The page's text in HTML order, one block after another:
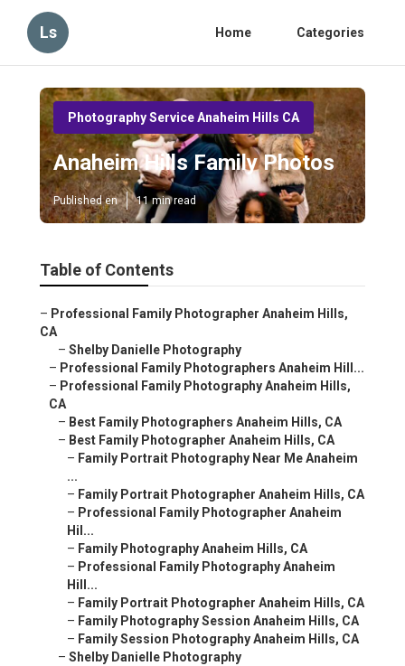
Ls Home Categories
Photography Service Anaheim Hills CA
Anaheim Hills Family Photos
Published en 11 min read
Table of Contents
– Professional Family Photographer Anaheim Hills,
CA
– Shelby Danielle Photography
– Professional Family Photographers Anaheim Hill...
– Professional Family Photography Anaheim Hills,
CA
– Best Family Photographers Anaheim Hills, CA
– Best Family Photographer Anaheim Hills, CA
– Family Portrait Photography Near Me Anaheim
...
– Family Portrait Photographer Anaheim Hills, CA
– Professional Family Photographer Anaheim
Hil...
– Family Photography Anaheim Hills, CA
– Professional Family Photography Anaheim
Hill...
– Family Portrait Photographer Anaheim Hills, CA
– Family Photography Session Anaheim Hills, CA
– Family Session Photography Anaheim Hills, CA
– Shelby Danielle Photography